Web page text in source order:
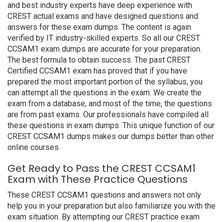
and best industry experts have deep experience with
CREST actual exams and have designed questions and
answers for these exam dumps. The content is again
verified by IT industry-skilled experts. So all our CREST
CCSAM1 exam dumps are accurate for your preparation.
The best formula to obtain success. The past CREST
Certified CCSAM1 exam has proved that if you have
prepared the most important portion of the syllabus, you
can attempt all the questions in the exam. We create the
exam from a database, and most of the time, the questions
are from past exams. Our professionals have compiled all
these questions in exam dumps. This unique function of our
CREST CCSAM1 dumps makes our dumps better than other
online courses.
Get Ready to Pass the CREST CCSAM1
Exam with These Practice Questions
These CREST CCSAM1 questions and answers not only
help you in your preparation but also familiarize you with the
exam situation. By attempting our CREST practice exam